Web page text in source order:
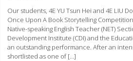
Our students, 4E YU Tsun Hei and 4E LIU
Once Upon A Book Storytelling
Native-speaking English Teacher (NET)
Development Institute (CDI) and the
an outstanding performance. After an
shortlisted as one of […]